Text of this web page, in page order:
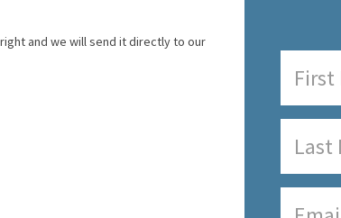
and we will send it directly to our